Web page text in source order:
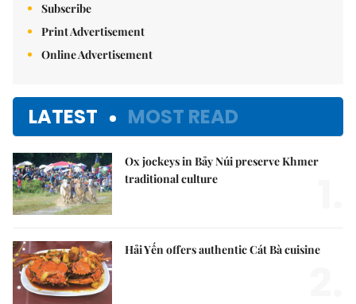
Subscribe
Print Advertisement
Online Advertisement
LATEST MOST READ
Ox jockeys in Bảy Núi preserve Khmer
traditional culture
Hải Yến offers authentic Cát Bà cuisine